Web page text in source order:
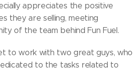
appreciates the positive
they are selling, meeting
of the team behind Fun Fuel.
to work with two great guys, who
to the tasks related to